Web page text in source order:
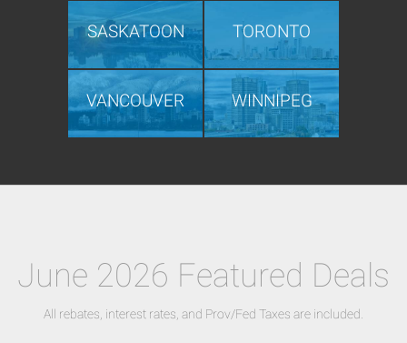
SASKATOON TORONTO
VANCOUVER WINNIPEG
June 2026 Featured Deals
All rebates, interest rates, and Prov/Fed Taxes are included.